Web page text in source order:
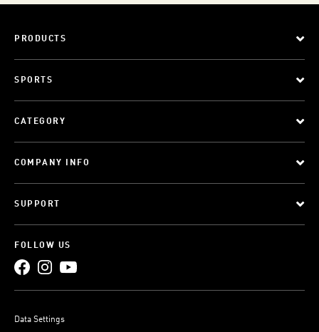
PRODUCTS
SPORTS
CATEGORY
COMPANY INFO
SUPPORT
FOLLOW US
Data Settings